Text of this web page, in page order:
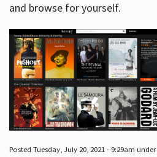
and browse for yourself.
Posted Tuesday, July 20, 2021 - 9:29am under